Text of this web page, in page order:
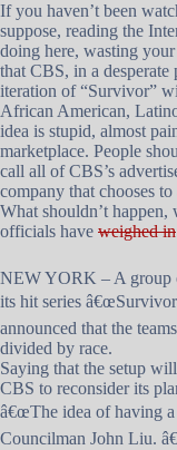
If you haven’t been
suppose, reading the
doing here, wasting
that CBS, in a
iteration of “Survivor”
African American,
idea is stupid, almost
marketplace. People
call all of CBS’s
company that chooses
What shouldn’t
officials have weighed in
NEW YORK – A group
its hit series
announced that the
divided by race.
Saying that the setup
CBS to reconsider its
â€œThe idea of having a
Councilman John Liu.